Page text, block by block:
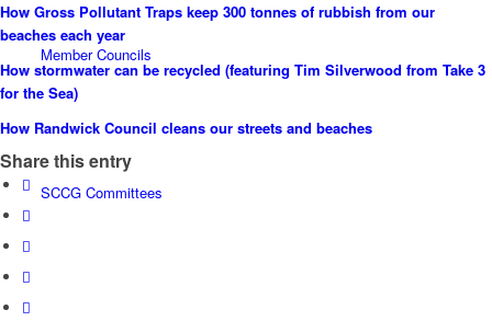
Member Councils
SCCG Committees
How Gross Pollutant Traps keep 300 tonnes of rubbish from our
beaches each year
How stormwater can be recycled (featuring Tim Silverwood from Take 3
for the Sea)
How Randwick Council cleans our streets and beaches
Share this entry